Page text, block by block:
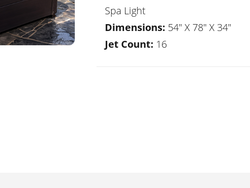
Spa Light
Dimensions: 54" X 78" X 34"
Jet Count: 16